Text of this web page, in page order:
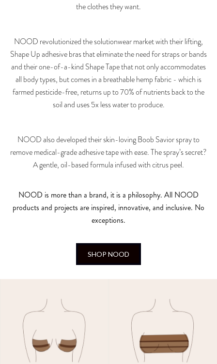
the clothes they want.
NOOD revolutionized the solutionwear market with their lifting,
Shape Up adhesive bras that eliminate the need for straps or bands
and their one-of-a-kind Shape Tape that not only accommodates
all body types, but comes in a breathable hemp fabric - which is
farmed pesticide-free, returns up to 70% of nutrients back to the
soil and uses 5x less water to produce.
NOOD also developed their skin-loving Boob Savior spray to
remove medical-grade adhesive tape with ease. The spray’s secret?
A gentle, oil-based formula infused with citrus peel.
NOOD is more than a brand, it is a philosophy. All NOOD
products and projects are inspired, innovative, and inclusive. No
exceptions.
SHOP NOOD